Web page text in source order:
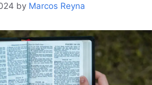
by Marcos Reyna